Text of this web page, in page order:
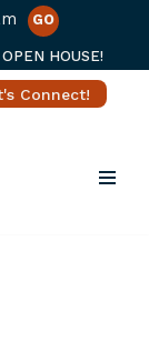
GO
HOUSE!
Connect!